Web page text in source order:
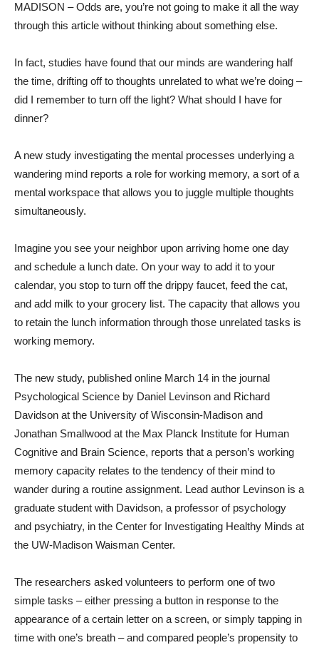
MADISON – Odds are, you’re not going to make it all the way
through this article without thinking about something else.
In fact, studies have found that our minds are wandering half
the time, drifting off to thoughts unrelated to what we’re doing –
did I remember to turn off the light? What should I have for
dinner?
A new study investigating the mental processes underlying a
wandering mind reports a role for working memory, a sort of a
mental workspace that allows you to juggle multiple thoughts
simultaneously.
Imagine you see your neighbor upon arriving home one day
and schedule a lunch date. On your way to add it to your
calendar, you stop to turn off the drippy faucet, feed the cat,
and add milk to your grocery list. The capacity that allows you
to retain the lunch information through those unrelated tasks is
working memory.
The new study, published online March 14 in the journal
Psychological Science by Daniel Levinson and Richard
Davidson at the University of Wisconsin-Madison and
Jonathan Smallwood at the Max Planck Institute for Human
Cognitive and Brain Science, reports that a person’s working
memory capacity relates to the tendency of their mind to
wander during a routine assignment. Lead author Levinson is a
graduate student with Davidson, a professor of psychology
and psychiatry, in the Center for Investigating Healthy Minds at
the UW-Madison Waisman Center.
The researchers asked volunteers to perform one of two
simple tasks – either pressing a button in response to the
appearance of a certain letter on a screen, or simply tapping in
time with one’s breath – and compared people’s propensity to